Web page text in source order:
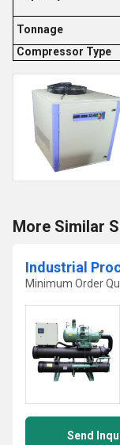
Tonnage
Compressor Type
More Similar
Industrial
Minimum Order
Send